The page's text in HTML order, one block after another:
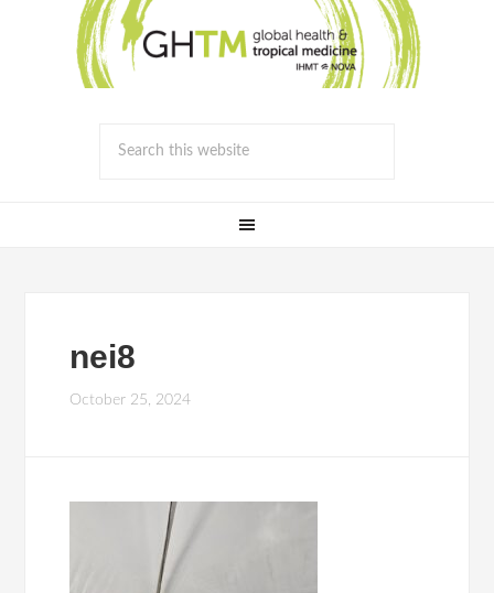
nei8
October 25, 2024